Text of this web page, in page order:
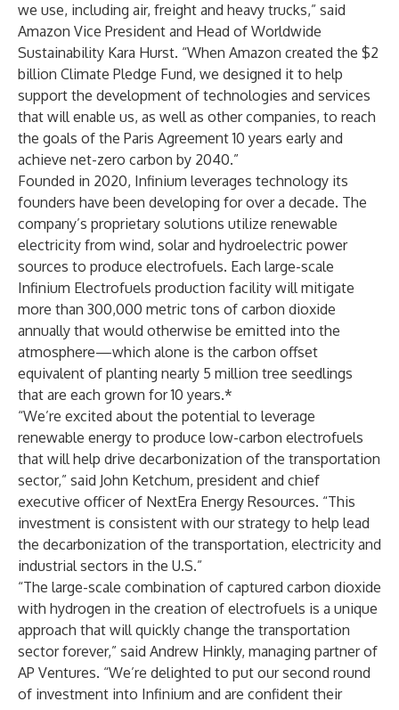
we use, including air, freight and heavy trucks,” said
Amazon Vice President and Head of Worldwide
Sustainability Kara Hurst. “When Amazon created the $2
billion Climate Pledge Fund, we designed it to help
support the development of technologies and services
that will enable us, as well as other companies, to reach
the goals of the Paris Agreement 10 years early and
achieve net-zero carbon by 2040.”
Founded in 2020, Infinium leverages technology its
founders have been developing for over a decade. The
company’s proprietary solutions utilize renewable
electricity from wind, solar and hydroelectric power
sources to produce electrofuels. Each large-scale
Infinium Electrofuels production facility will mitigate
more than 300,000 metric tons of carbon dioxide
annually that would otherwise be emitted into the
atmosphere—which alone is the carbon offset
equivalent of planting nearly 5 million tree seedlings
that are each grown for 10 years.*
“We’re excited about the potential to leverage
renewable energy to produce low-carbon electrofuels
that will help drive decarbonization of the transportation
sector,” said John Ketchum, president and chief
executive officer of NextEra Energy Resources. “This
investment is consistent with our strategy to help lead
the decarbonization of the transportation, electricity and
industrial sectors in the U.S.”
“The large-scale combination of captured carbon dioxide
with hydrogen in the creation of electrofuels is a unique
approach that will quickly change the transportation
sector forever,” said Andrew Hinkly, managing partner of
AP Ventures. “We’re delighted to put our second round
of investment into Infinium and are confident their